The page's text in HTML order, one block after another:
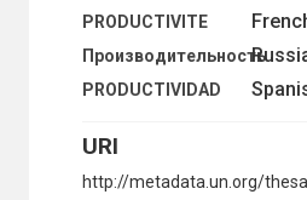
PRODUCTIVITE
Производительность
PRODUCTIVIDAD
URI
http://metadata.un.org/